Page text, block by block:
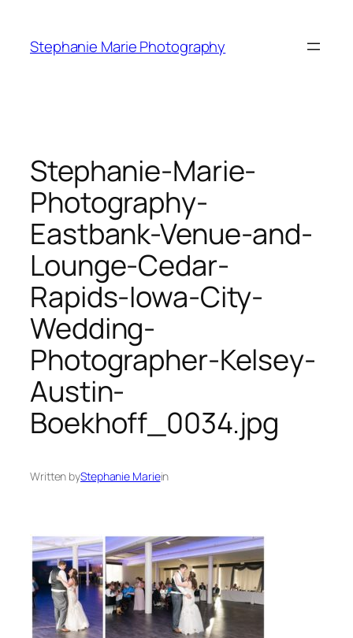
content
Stephanie Marie Photography
Stephanie-Marie-
Photography-
Eastbank-Venue-and-
Lounge-Cedar-
Rapids-Iowa-City-
Wedding-
Photographer-Kelsey-
Austin-
Boekhoff_0034.jpg
Written byStephanie Mariein